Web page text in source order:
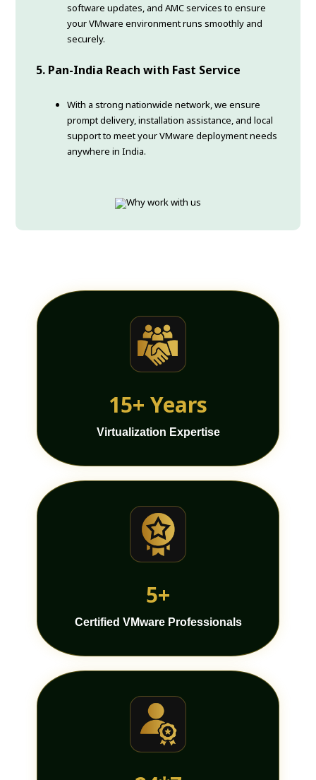
software updates, and AMC services to ensure
your VMware environment runs smoothly and
securely.
5. Pan-India Reach with Fast Service
With a strong nationwide network, we ensure
prompt delivery, installation assistance, and local
support to meet your VMware deployment needs
anywhere in India.
15+ Years
Virtualization Expertise
5+
Certified VMware Professionals